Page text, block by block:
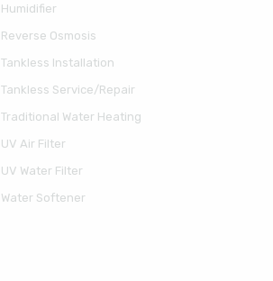
Humidifier
Reverse Osmosis
Tankless Installation
Tankless Service/Repair
Traditional Water Heating
UV Air Filter
UV Water Filter
Water Softener